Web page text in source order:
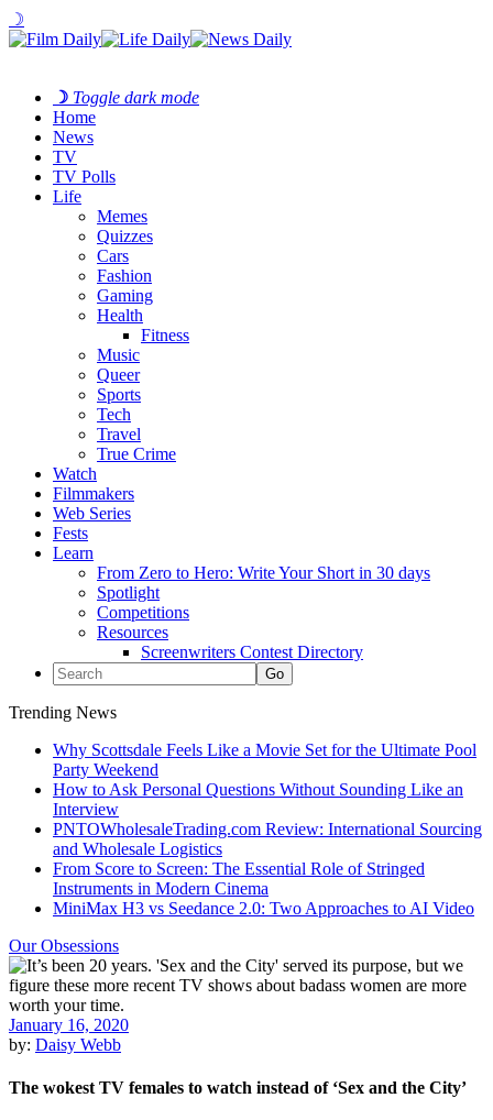
☽
☽ Toggle dark mode
Home
News
TV
TV Polls
Life
Memes
Quizzes
Cars
Fashion
Gaming
Health
Fitness
Music
Queer
Sports
Tech
Travel
True Crime
Watch
Filmmakers
Web Series
Fests
Learn
From Zero to Hero: Write Your Short in 30 days
Spotlight
Competitions
Resources
Screenwriters Contest Directory
Trending News
Why Scottsdale Feels Like a Movie Set for the Ultimate Pool
Party Weekend
How to Ask Personal Questions Without Sounding Like an
Interview
PNTOWholesaleTrading.com Review: International Sourcing
and Wholesale Logistics
From Score to Screen: The Essential Role of Stringed
Instruments in Modern Cinema
MiniMax H3 vs Seedance 2.0: Two Approaches to AI Video
Our Obsessions
January 16, 2020
by: Daisy Webb
The wokest TV females to watch instead of ‘Sex and the City’